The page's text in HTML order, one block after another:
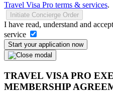
Travel Visa Pro terms & services.
Initiate Concierge Order
I have read, understand and
service
Start your application now
TRAVEL VISA PRO
MEMBERSHIP